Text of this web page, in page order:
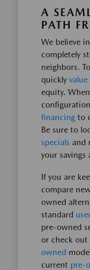
A
PATH
We believe
completely
neighbors.
quickly
equity.
financing to
Be sure to
specials and
your savings
If you are
compare
owned
standard
pre-owned
or check out
owned
current pre-